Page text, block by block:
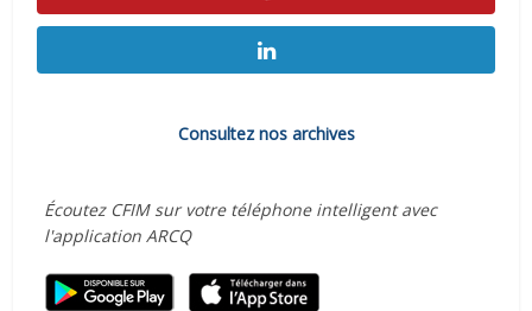
Consultez nos archives
Écoutez CFIM sur votre téléphone intelligent avec
l'application ARCQ